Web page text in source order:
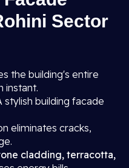
Sector
the building's entire
instant.
stylish building facade
eliminates cracks,
cladding, terracotta,